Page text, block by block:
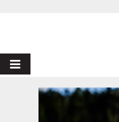
PRIMARY
MENU